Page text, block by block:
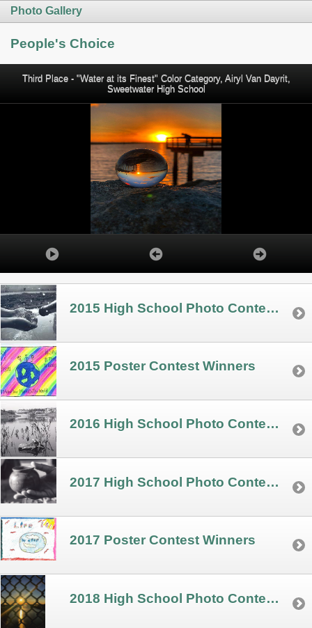
Photo Gallery
People's Choice
Third Place - "Water at its Finest" Color Category, Airyl Van Dayrit,
Sweetwater High School
2015 High School Photo Contest Winners
2015 Poster Contest Winners
2016 High School Photo Contest Winners
2017 High School Photo Contest Winners
2017 Poster Contest Winners
2018 High School Photo Contest Winners